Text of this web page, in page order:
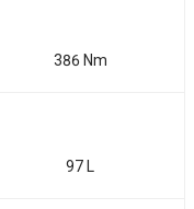
386 Nm
97 L